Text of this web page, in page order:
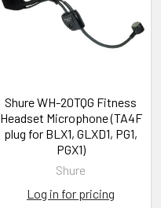
Shure WH-20TQG Fitness
Headset Microphone (TA4F
plug for BLX1, GLXD1, PG1,
PGX1)
Shure
Log in for pricing